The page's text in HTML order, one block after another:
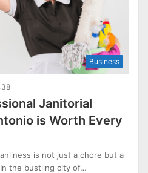
Business
Janitorial
is Worth Every
is not just a chore but a
the bustling city of…